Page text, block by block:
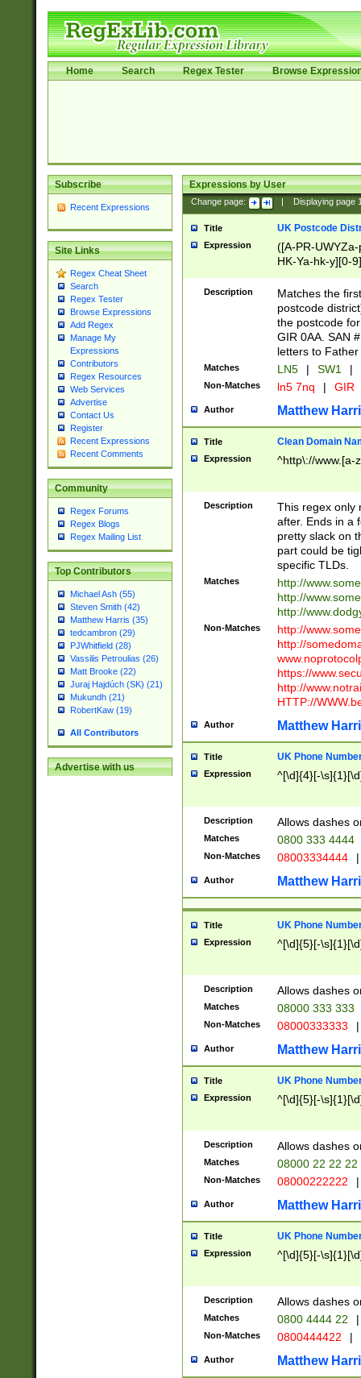
Home Search Regex Tester Browse
Subscribe
Recent Expressions
Site Links
Regex Cheat Sheet
Search
Regex Tester
Browse Expressions
Add Regex
Manage My
Expressions
Contributors
Regex Resources
Web Services
Advertise
Contact Us
Register
Recent Expressions
Recent Comments
Community
Regex Forums
Regex Blogs
Regex Mailing List
Top Contributors
Michael Ash (55)
Steven Smith (42)
Matthew Harris (35)
tedcambron (29)
PJWhitfield (28)
Vassilis Petroulias (26)
Matt Brooke (22)
Juraj Hajdúch (SK) (21)
Mukundh (21)
RobertKaw (19)
All Contributors
Advertise with us
Expressions by User
Change page: Displaying page
Title UK Postcode
Expression
([A-PR-
HK-Ya-hk-y][0-
[A-HJKS-UWa-
Description
Matches the
postcode
the postcode
GIR 0AA. SAN
letters to
Matches LN5 | SW1 |
Non-Matches ln5 7nq | GIR
Author Matthew
Title Clean Domain
Expression ^http\://www.[a-
Description
This regex only
after. Ends in a
pretty slack on
part could be
specific TLDs.
Matches
http://
http://
http://
Non-Matches
http://
http://
https://
http://
HTTP://
Author Matthew
Title UK Phone
Expression ^[\d]{4}[-
Description Allows dashes
Matches 0800 333 4444
Non-Matches 08003334444 |
Author Matthew
Title UK Phone
Expression ^[\d]{5}[-
Description Allows dashes
Matches 08000 333 333
Non-Matches 08000333333 |
Author Matthew
Title UK Phone
Expression ^[\d]{5}[-
Description Allows dashes
Matches 08000 22 22 22
Non-Matches 08000222222 |
Author Matthew
Title UK Phone
Expression ^[\d]{5}[-
Description Allows dashes
Matches 0800 4444 22 |
Non-Matches 0800444422 |
Author Matthew